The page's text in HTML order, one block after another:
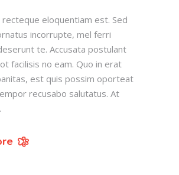
eloquentiam est. Sed
incorrupte, mel ferri
te. Accusata postulant
facilisis no eam. Quo in erat
est quis possim oporteat
recusabo salutatus. At